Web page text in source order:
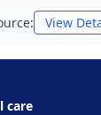
View
care